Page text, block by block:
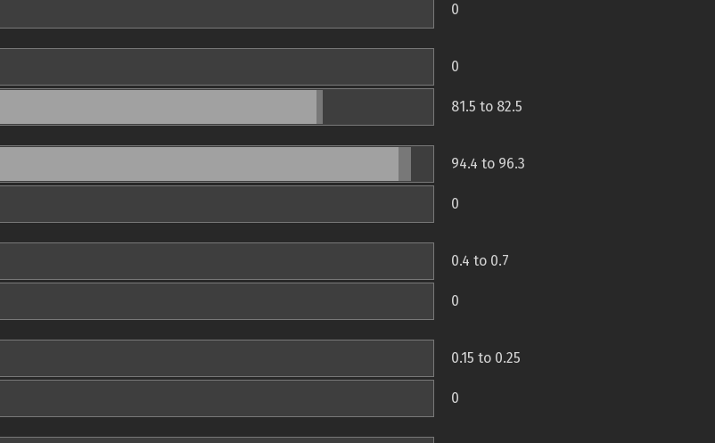
0
0
81.5 to 82.5
94.4 to 96.3
0
0.4 to 0.7
0
0.15 to 0.25
0